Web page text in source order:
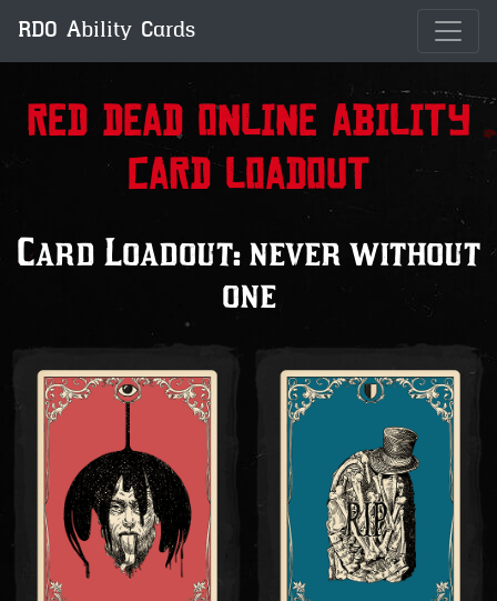
RDO Ability Cards
Red Dead Online Ability
Card Loadout
Card Loadout: never without
one